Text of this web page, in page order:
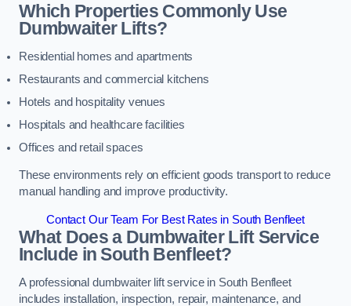
Which Properties Commonly Use
Dumbwaiter Lifts?
Residential homes and apartments
Restaurants and commercial kitchens
Hotels and hospitality venues
Hospitals and healthcare facilities
Offices and retail spaces
These environments rely on efficient goods transport to reduce
manual handling and improve productivity.
Contact Our Team For Best Rates in South Benfleet
What Does a Dumbwaiter Lift Service
Include in South Benfleet?
A professional dumbwaiter lift service in South Benfleet
includes installation, inspection, repair, maintenance, and